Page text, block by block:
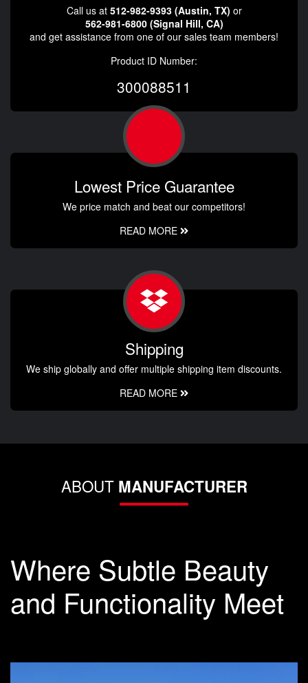
Call us at 512-982-9393 (Austin, TX) or
562-981-6800 (Signal Hill, CA)
and get assistance from one of our sales team members!
Product ID Number:
300088511
Lowest Price Guarantee
We price match and beat our competitors!
READ MORE
Shipping
We ship globally and offer multiple shipping item discounts.
READ MORE
ABOUT MANUFACTURER
Where Subtle Beauty
and Functionality Meet